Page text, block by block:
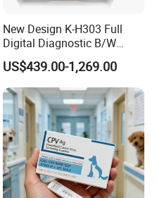
New Design K-H303 Full
Digital Diagnostic B/W
Ecography with Linux
Operation System Vet
Portable Ultrasound
Machine
US$439.00-1,269.00